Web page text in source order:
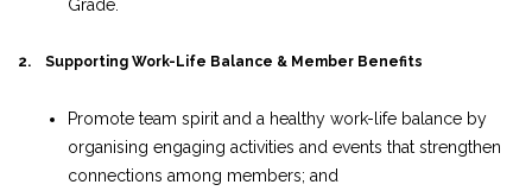
Grade.
2. Supporting Work-Life Balance & Member Benefits
Promote team spirit and a healthy work-life balance by
organising engaging activities and events that strengthen
connections among members; and